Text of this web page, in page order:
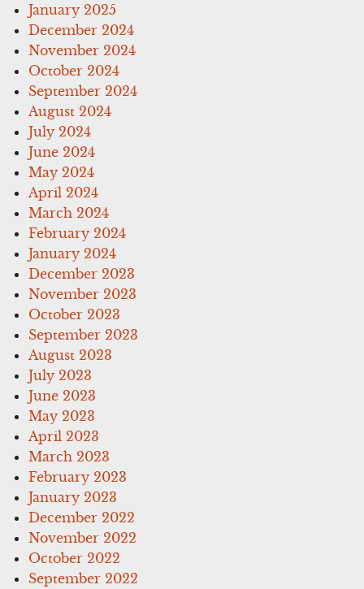
January 2025
December 2024
November 2024
October 2024
September 2024
August 2024
July 2024
June 2024
May 2024
April 2024
March 2024
February 2024
January 2024
December 2023
November 2023
October 2023
September 2023
August 2023
July 2023
June 2023
May 2023
April 2023
March 2023
February 2023
January 2023
December 2022
November 2022
October 2022
September 2022